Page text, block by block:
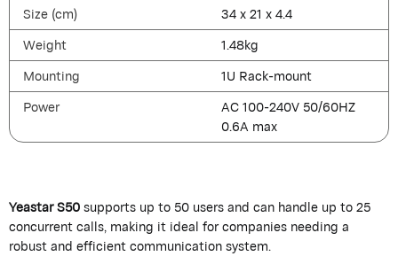
Size (cm)
34 x 21 x 4.4
Weight
1.48kg
Mounting
1U Rack-mount
Power
AC 100-240V 50/60HZ
0.6A max
Yeastar S50supports up to 50 users and can handle up to 25
concurrent calls, making it ideal for companies needing a
robust and efficient communication system.